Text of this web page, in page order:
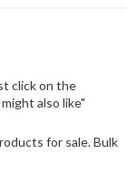
click on the
also like"
for sale. Bulk